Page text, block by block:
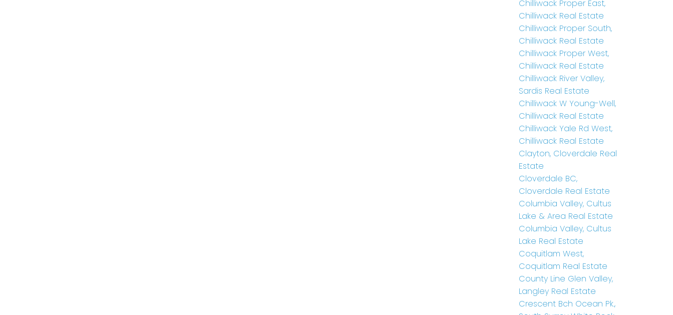
Chilliwack Proper East,
Chilliwack Real Estate
Chilliwack Proper South,
Chilliwack Real Estate
Chilliwack Proper West,
Chilliwack Real Estate
Chilliwack River Valley,
Sardis Real Estate
Chilliwack W Young-Well,
Chilliwack Real Estate
Chilliwack Yale Rd West,
Chilliwack Real Estate
Clayton, Cloverdale Real
Estate
Cloverdale BC,
Cloverdale Real Estate
Columbia Valley, Cultus
Lake & Area Real Estate
Columbia Valley, Cultus
Lake Real Estate
Coquitlam West,
Coquitlam Real Estate
County Line Glen Valley,
Langley Real Estate
Crescent Bch Ocean Pk.,